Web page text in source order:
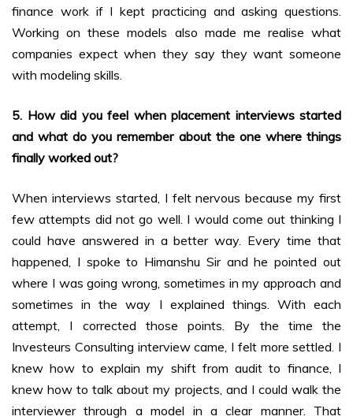
finance work if I kept practicing and asking questions.
Working on these models also made me realise what
companies expect when they say they want someone
with modeling skills.
5. How did you feel when placement interviews started
and what do you remember about the one where things
finally worked out?
When interviews started, I felt nervous because my first
few attempts did not go well. I would come out thinking I
could have answered in a better way. Every time that
happened, I spoke to Himanshu Sir and he pointed out
where I was going wrong, sometimes in my approach and
sometimes in the way I explained things. With each
attempt, I corrected those points. By the time the
Investeurs Consulting interview came, I felt more settled. I
knew how to explain my shift from audit to finance, I
knew how to talk about my projects, and I could walk the
interviewer through a model in a clear manner. That